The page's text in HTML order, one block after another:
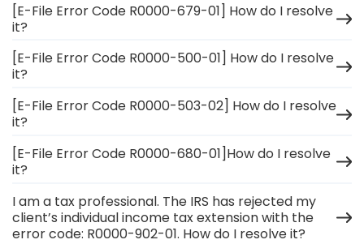
[E-File Error Code R0000-679-01] How do I resolve
it?
[E-File Error Code R0000-500-01] How do I resolve
it?
[E-File Error Code R0000-503-02] How do I resolve
it?
[E-File Error Code R0000-680-01]How do I resolve
it?
I am a tax professional. The IRS has rejected my
client’s individual income tax extension with the
error code: R0000-902-01. How do I resolve it?